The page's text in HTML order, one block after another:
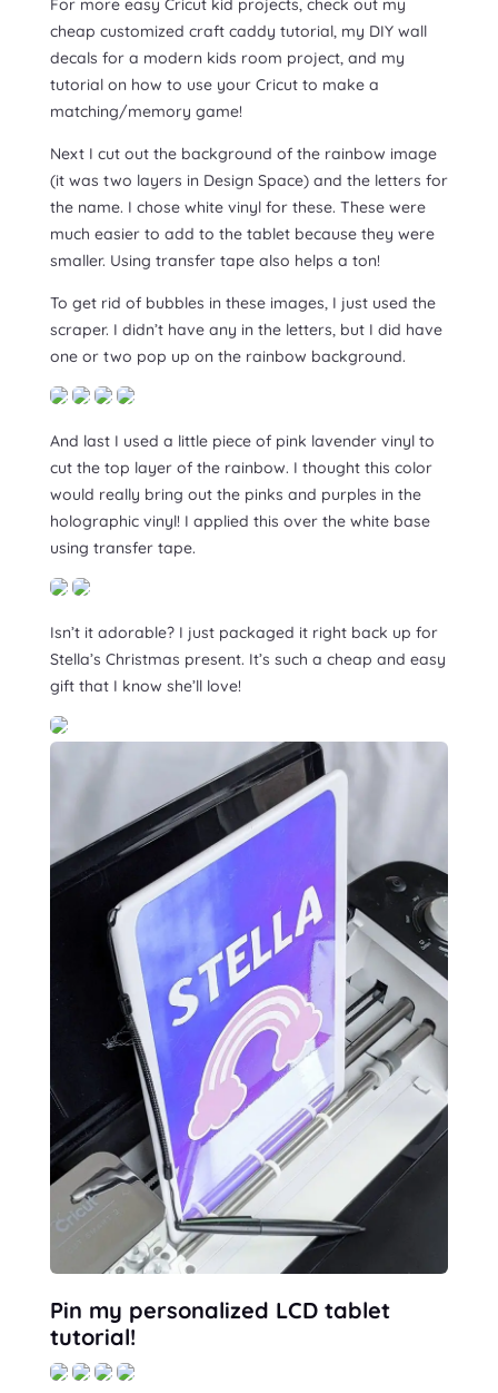
For more easy Cricut kid projects, check out my
cheap customized craft caddy tutorial, my DIY wall
decals for a modern kids room project, and my
tutorial on how to use your Cricut to make a
matching/memory game!
Next I cut out the background of the rainbow image
(it was two layers in Design Space) and the letters for
the name. I chose white vinyl for these. These were
much easier to add to the tablet because they were
smaller. Using transfer tape also helps a ton!
To get rid of bubbles in these images, I just used the
scraper. I didn’t have any in the letters, but I did have
one or two pop up on the rainbow background.
And last I used a little piece of pink lavender vinyl to
cut the top layer of the rainbow. I thought this color
would really bring out the pinks and purples in the
holographic vinyl! I applied this over the white base
using transfer tape.
Isn’t it adorable? I just packaged it right back up for
Stella’s Christmas present. It’s such a cheap and easy
gift that I know she’ll love!
Pin my personalized LCD tablet
tutorial!